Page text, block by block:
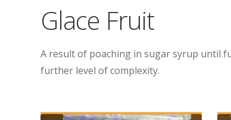
Glace Fruit
A result of poaching in sugar syrup until
further level of complexity.